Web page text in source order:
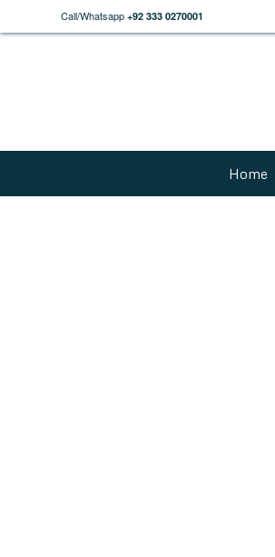
Call/Whatsapp +92 333 0270001
Home